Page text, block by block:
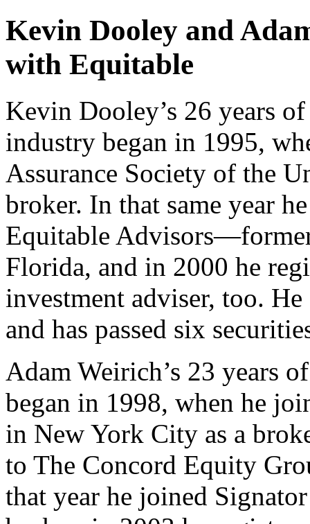
Kevin Dooley and
with Equitable
Kevin Dooley’s 26 years
industry began in 1995,
Assurance Society of the
broker. In that same year
Equitable
Florida, and in 2000 he
investment adviser, too.
and has passed six
Adam Weirich’s 23 years
began in 1998, when he
in New York City as a
to The Concord Equity
that year he joined